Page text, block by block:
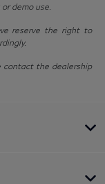
demo use.
reserve the right to
contact the dealership